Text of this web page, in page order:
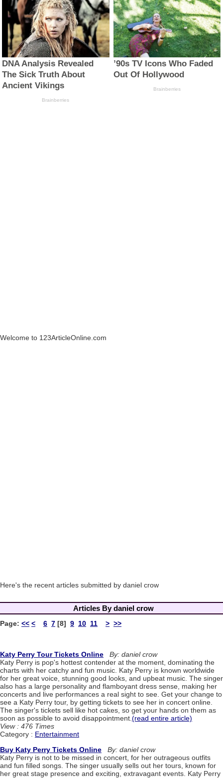
Welcome to 123ArticleOnline.com
Here's the recent articles submitted by daniel crow
Articles By daniel crow
Page: << < 6 7 [8] 9 10 11 > >>
Katy Perry Tour Tickets Online
By: daniel crow
Katy Perry is pop's hottest contender at the moment, dominating the
charts with her catchy and fun music. Katy Perry is known worldwide
for her great voice, stunning good looks, and upbeat music. The singer
also has a large personality and flamboyant dress sense, making her
concerts and live performances a real sight to see. Get your change to
see a Katy Perry tour, by getting tickets to see her in concert online.
The singer's tickets sell like hot cakes, so get your hands on them as
soon as possible to avoid disappointment.(read entire article)
View : 476 Times
Category : Entertainment
Buy Katy Perry Tickets Online
By: daniel crow
Katy Perry is not to be missed in concert, for her outrageous outfits
and fun filled songs. The singer usually sells out her tours, known for
her great stage presence and exciting, extravagant events. Katy Perry